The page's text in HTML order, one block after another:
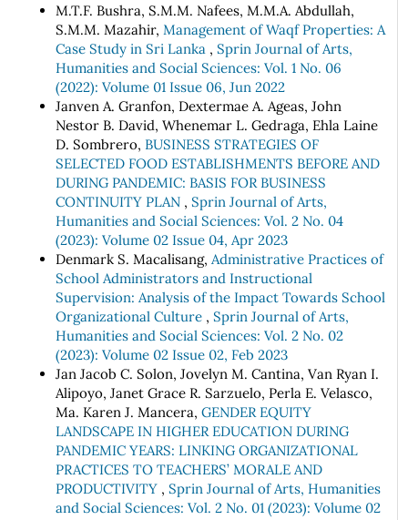
M.T.F. Bushra, S.M.M. Nafees, M.M.A. Abdullah,
S.M.M. Mazahir, Management of Waqf Properties: A
Case Study in Sri Lanka ,Sprin Journal of Arts,
Humanities and Social Sciences: Vol. 1 No. 06
(2022): Volume 01 Issue 06, Jun 2022
Janven A. Granfon, Dextermae A. Ageas, John
Nestor B. David, Whenemar L. Gedraga, Ehla Laine
D. Sombrero, BUSINESS STRATEGIES OF
SELECTED FOOD ESTABLISHMENTS BEFORE AND
DURING PANDEMIC: BASIS FOR BUSINESS
CONTINUITY PLAN ,Sprin Journal of Arts,
Humanities and Social Sciences: Vol. 2 No. 04
(2023): Volume 02 Issue 04, Apr 2023
Denmark S. Macalisang, Administrative Practices of
School Administrators and Instructional
Supervision: Analysis of the Impact Towards School
Organizational Culture ,Sprin Journal of Arts,
Humanities and Social Sciences: Vol. 2 No. 02
(2023): Volume 02 Issue 02, Feb 2023
Jan Jacob C. Solon, Jovelyn M. Cantina, Van Ryan I.
Alipoyo, Janet Grace R. Sarzuelo, Perla E. Velasco,
Ma. Karen J. Mancera,GENDER EQUITY
LANDSCAPE IN HIGHER EDUCATION DURING
PANDEMIC YEARS: LINKING ORGANIZATIONAL
PRACTICES TO TEACHERS’ MORALE AND
PRODUCTIVITY ,Sprin Journal of Arts, Humanities
and Social Sciences: Vol. 2 No. 01 (2023): Volume 02